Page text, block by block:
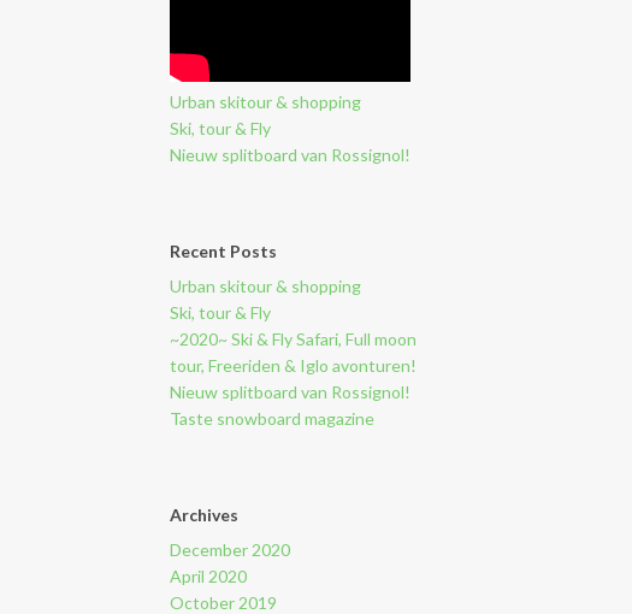
Urban skitour & shopping
Ski, tour & Fly
Nieuw splitboard van Rossignol!
Recent Posts
Urban skitour & shopping
Ski, tour & Fly
~2020~ Ski & Fly Safari, Full moon
tour, Freeriden & Iglo avonturen!
Nieuw splitboard van Rossignol!
Taste snowboard magazine
Archives
December 2020
April 2020
October 2019